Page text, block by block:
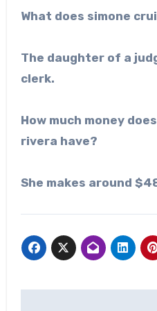
What does simone
The daughter of a
clerk.
How much money does
rivera have?
She makes around